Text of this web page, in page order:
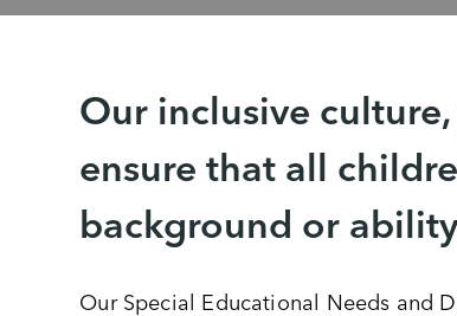
Our inclusive
ensure that all
background or
Our Special Educational Needs and